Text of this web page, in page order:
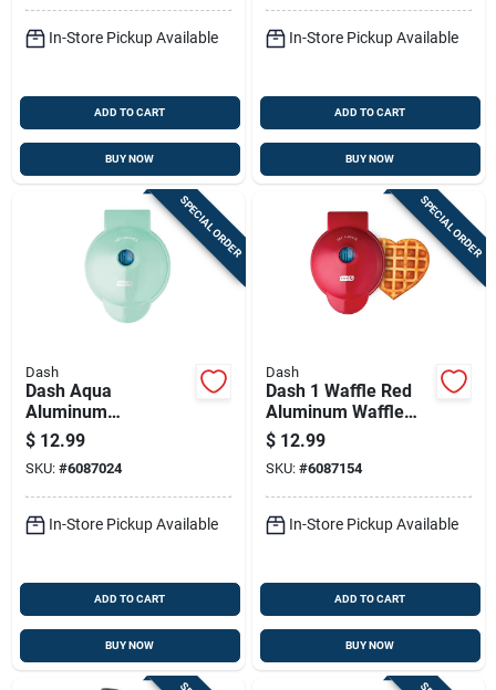
In-Store Pickup Available
ADD TO CART
BUY NOW
In-Store Pickup Available
ADD TO CART
BUY NOW
SPECIAL ORDER
Dash
Dash Aqua
Aluminum
Single‑serve Waffle
Maker – Non‑stick,
4‑inch,
Dishwasher‑safe
$ 12.99
SKU: #6087024
In-Store Pickup Available
ADD TO CART
BUY NOW
SPECIAL ORDER
Dash
Dash 1 Waffle Red
Aluminum Waffle
Maker
$ 12.99
SKU: #6087154
In-Store Pickup Available
ADD TO CART
BUY NOW